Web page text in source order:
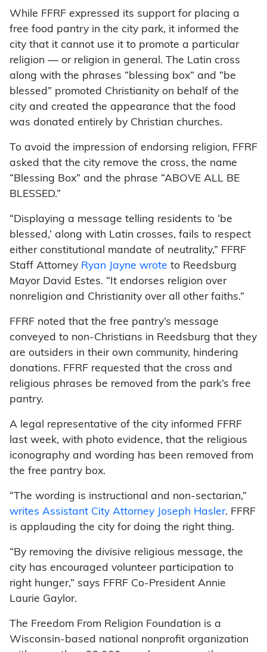
While FFRF expressed its support for placing a
free food pantry in the city park, it informed the
city that it cannot use it to promote a particular
religion — or religion in general. The Latin cross
along with the phrases “blessing box” and “be
blessed” promoted Christianity on behalf of the
city and created the appearance that the food
was donated entirely by Christian churches.
To avoid the impression of endorsing religion, FFRF
asked that the city remove the cross, the name
“Blessing Box” and the phrase “ABOVE ALL BE
BLESSED.”
“Displaying a message telling residents to ‘be
blessed,’ along with Latin crosses, fails to respect
either constitutional mandate of neutrality,” FFRF
Staff Attorney Ryan Jayne wrote to Reedsburg
Mayor David Estes. “It endorses religion over
nonreligion and Christianity over all other faiths.”
FFRF noted that the free pantry’s message
conveyed to non-Christians in Reedsburg that they
are outsiders in their own community, hindering
donations. FFRF requested that the cross and
religious phrases be removed from the park’s free
pantry.
A legal representative of the city informed FFRF
last week, with photo evidence, that the religious
iconography and wording has been removed from
the free pantry box.
“The wording is instructional and non-sectarian,”
writes Assistant City Attorney Joseph Hasler. FFRF
is applauding the city for doing the right thing.
“By removing the divisive religious message, the
city has encouraged volunteer participation to
right hunger,” says FFRF Co-President Annie
Laurie Gaylor.
The Freedom From Religion Foundation is a
Wisconsin-based national nonprofit organization